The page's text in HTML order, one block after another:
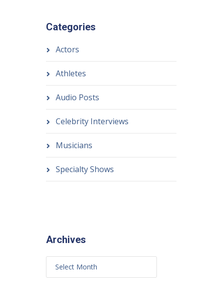
Categories
Actors
Athletes
Audio Posts
Celebrity Interviews
Musicians
Specialty Shows
Archives